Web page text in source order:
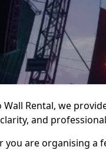
Wall Rental, we
and
you are organising a